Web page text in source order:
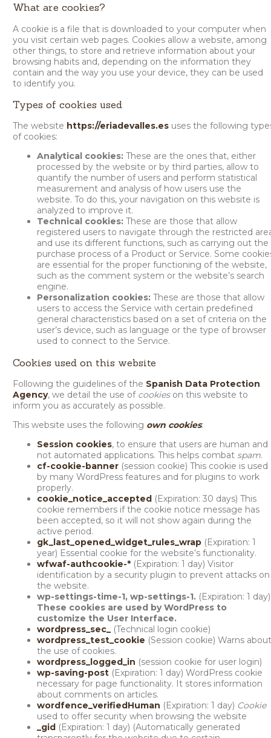
What are cookies?
A cookie is a file that is downloaded to your computer when
you visit certain web pages. Cookies allow a website, among
other things, to store and retrieve information about your
browsing habits and, depending on the information they
contain and the way you use your device, they can be used
to identify you.
Types of cookies used
The website https://eriadevalles.esuses the following
of cookies:
Analytical cookies:These are the ones that, either
processed by the website or by third parties, allow to
quantify the number of users and perform statistical
measurement and analysis of how users use the
website. To do this, your navigation on this website is
analyzed to improve it.
Technical cookies:These are those that allow
registered users to navigate through the restricted
and use its different functions, such as carrying out the
purchase process of a Product or Service. Some
are essential for the proper functioning of the website,
such as the comment system or the website’s search
engine.
Personalization cookies:These are those that allow
users to access the Service with certain predefined
general characteristics based on a set of criteria on the
user’s device, such as language or the type of browser
used to connect to the Service.
Cookies used on this website
Following the guidelines of the Spanish Data Protection
Agency, we detail the use of cookieson this website to
inform you as accurately as possible.
This website uses the following own cookies:
Session cookies, to ensure that users are human and
not automated applications. This helps combat spam.
cf-cookie-banner(session cookie) This cookie is used
by many WordPress features and for plugins to work
properly.
cookie_notice_accepted(Expiration: 30 days) This
cookie remembers if the cookie notice message has
been accepted, so it will not show again during the
active period.
gk_last_opened_widget_rules_wrap(Expiration: 1
year) Essential cookie for the website’s functionality.
wfwaf-authcookie-* (Expiration: 1 day) Visitor
identification by a security plugin to prevent attacks on
the website.
wp-settings-time-1, wp-settings-1.(Expiration: 1 day)
These cookies are used by WordPress to
customize the User Interface.
wordpress_sec_(Technical login cookie)
wordpress_test_cookie (Session cookie) Warns about
the use of cookies.
wordpress_logged_in (session cookie for user login)
wp-saving-post (Expiration: 1 day) WordPress cookie
necessary for page functionality. It stores information
about comments on articles.
wordfence_verifiedHuman (Expiration: 1 day) Cookie
used to offer security when browsing the website
_gid(Expiration: 1 day) (Automatically generated